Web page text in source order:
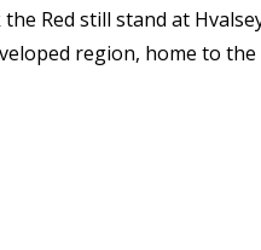
Red still stand at
region, home to